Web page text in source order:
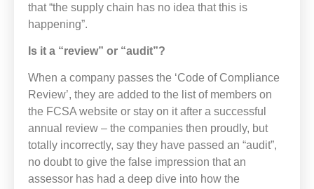
that “the supply chain has no idea that this is
happening”.
Is it a “review” or “audit”?
When a company passes the ‘Code of Compliance
Review’, they are added to the list of members on
the FCSA website or stay on it after a successful
annual review – the companies then proudly, but
totally incorrectly, say they have passed an “audit”,
no doubt to give the false impression that an
assessor has had a deep dive into how the